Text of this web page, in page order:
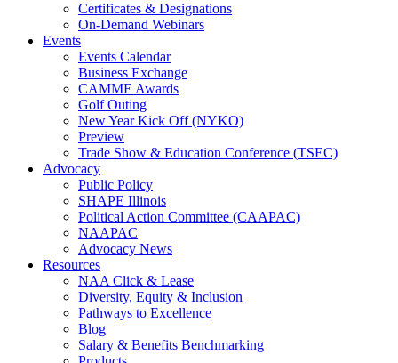
Certificates & Designations
On-Demand Webinars
Events
Events Calendar
Business Exchange
CAMME Awards
Golf Outing
New Year Kick Off (NYKO)
Preview
Trade Show & Education Conference (TSEC)
Advocacy
Public Policy
SHAPE Illinois
Political Action Committee (CAAPAC)
NAAPAC
Advocacy News
Resources
NAA Click & Lease
Diversity, Equity & Inclusion
Pathways to Excellence
Blog
Salary & Benefits Benchmarking